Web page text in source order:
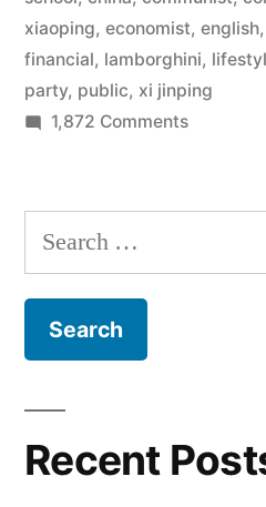
public
anger
xiaoping, economist, english,
financial, lamborghini,
party, public, xi jinping
1,872 Commentson
in
facing
exposed
Search
for:
Recent